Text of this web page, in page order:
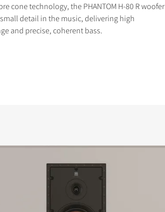
cone technology, the PHANTOM H-80 R woofer
detail in the music, delivering high
and precise, coherent bass.